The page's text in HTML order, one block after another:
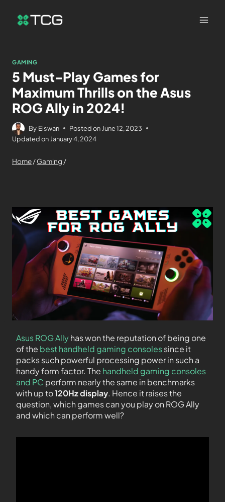
GAMING
5 Must-Play Games for
Maximum Thrills on the Asus
ROG Ally in 2024!
By Eiswan Posted on June 12, 2023
Updated on January 4, 2024
Home/Gaming /
Asus ROG Allyhas won the reputation of being one
of the best handheld gaming consolessince it
packs such powerful processing power in such a
handy form factor. The handheld gaming consoles
and PC perform nearly the same in benchmarks
with up to120Hz display. Hence it raises the
question, which games can you play on ROG Ally
and which can perform well?